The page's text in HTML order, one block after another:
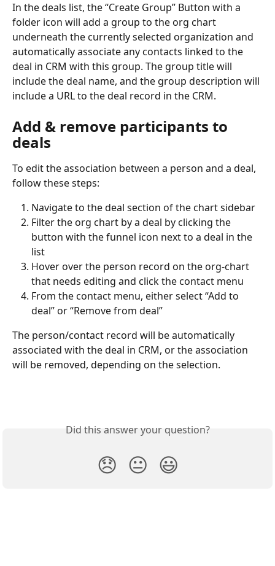
In the deals list, the “Create Group” Button with a
folder icon will add a group to the org chart
underneath the currently selected organization and
automatically associate any contacts linked to the
deal in CRM with this group. The group title will
include the deal name, and the group description will
include a URL to the deal record in the CRM.
Add & remove participants to
deals
To edit the association between a person and a deal,
follow these steps:
Navigate to the deal section of the chart sidebar
Filter the org chart by a deal by clicking the
button with the funnel icon next to a deal in the
list
Hover over the person record on the org-chart
that needs editing and click the contact menu
From the contact menu, either select “Add to
deal” or “Remove from deal”
The person/contact record will be automatically
associated with the deal in CRM, or the association
will be removed, depending on the selection.
Did this answer your question?
😞 😐 😃